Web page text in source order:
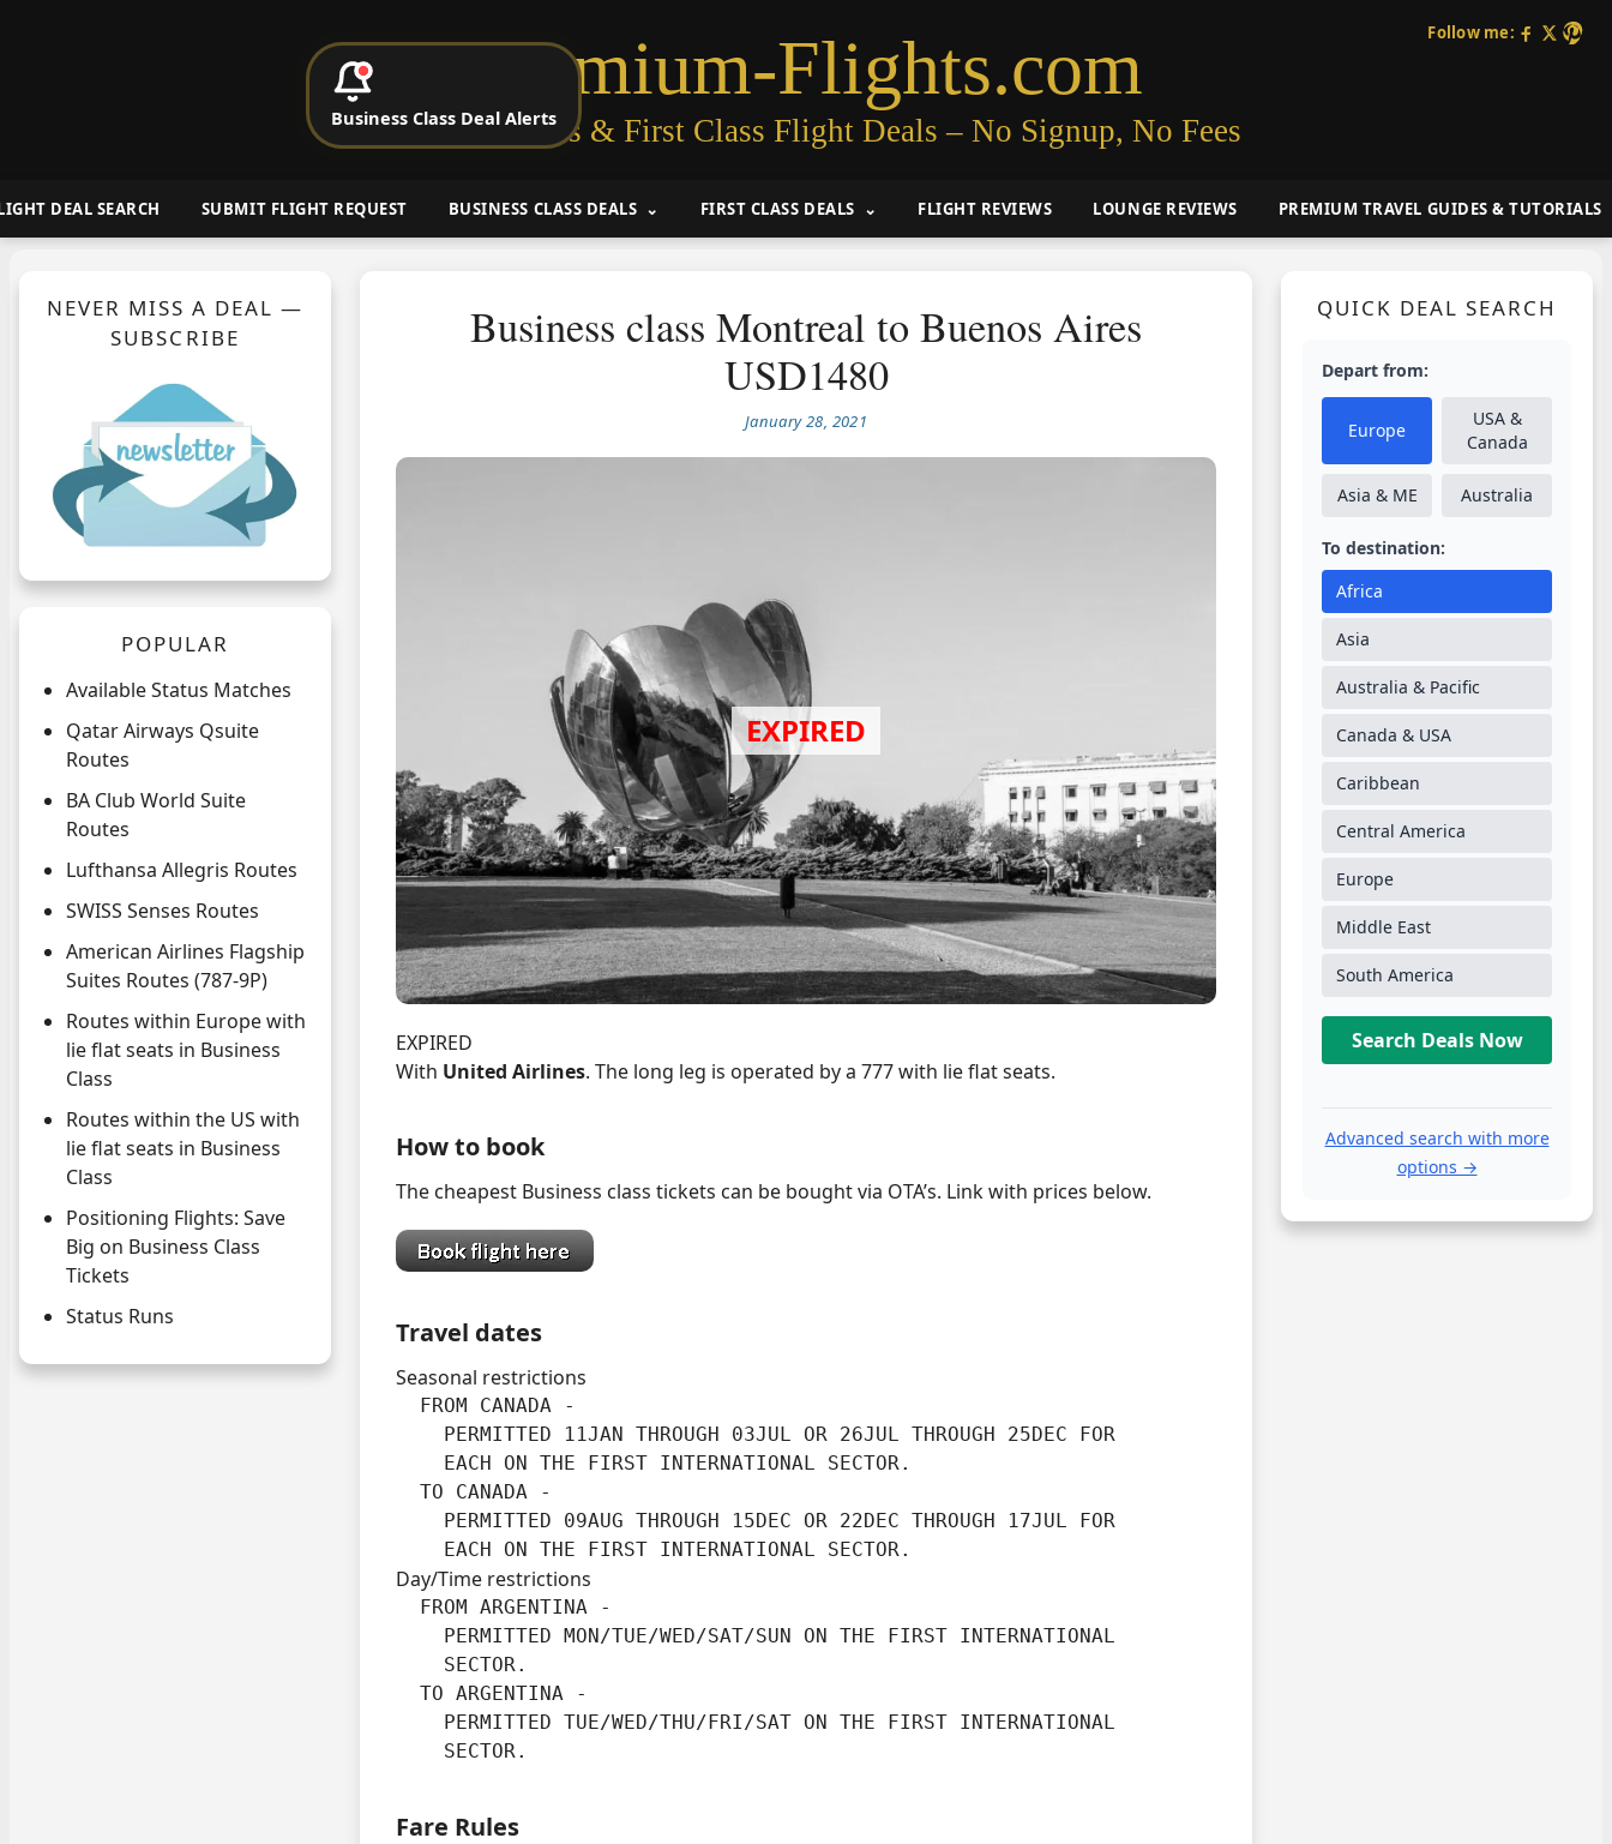
Premium-Flights.com
Cheap Business & First Class Flight Deals – No Signup, No Fees
Follow me:
DEAL SEARCH SUBMIT FLIGHT REQUEST BUSINESS CLASS DEALS FIRST CLASS DEALS FLIGHT REVIEWS LOUNGE REVIEWS PREMIUM TRAVEL GUIDES & TUTORIALS
NEVER MISS A DEAL —
SUBSCRIBE
POPULAR
Available Status Matches
Qatar Airways Qsuite
Routes
BA Club World Suite
Routes
Lufthansa Allegris Routes
SWISS Senses Routes
American Airlines Flagship
Suites Routes (787-9P)
Routes within Europe with
lie flat seats in Business
Class
Routes within the US with
lie flat seats in Business
Class
Positioning Flights: Save
Big on Business Class
Tickets
Status Runs
Business class Montreal to Buenos Aires
USD1480
January 28, 2021
EXPIRED
With United Airlines. The long leg is operated by a 777 with lie flat seats.
How to book
The cheapest Business class tickets can be bought via OTA’s. Link with prices below.
Travel dates
Seasonal restrictions
  FROM CANADA -
    PERMITTED 11JAN THROUGH 03JUL OR 26JUL THROUGH 25DEC FOR
    EACH ON THE FIRST INTERNATIONAL SECTOR.
  TO CANADA -
    PERMITTED 09AUG THROUGH 15DEC OR 22DEC THROUGH 17JUL FOR
    EACH ON THE FIRST INTERNATIONAL SECTOR.
Day/Time restrictions
  FROM ARGENTINA -
    PERMITTED MON/TUE/WED/SAT/SUN ON THE FIRST INTERNATIONAL
    SECTOR.
  TO ARGENTINA -
    PERMITTED TUE/WED/THU/FRI/SAT ON THE FIRST INTERNATIONAL
    SECTOR.
Fare Rules
QUICK DEAL SEARCH
Depart from:
Europe
USA &
Canada
Asia & ME Australia
To destination:
Africa
Asia
Australia & Pacific
Canada & USA
Caribbean
Central America
Europe
Middle East
South America
Search Deals Now
Advanced search with more
options →
Business Class Deal Alerts